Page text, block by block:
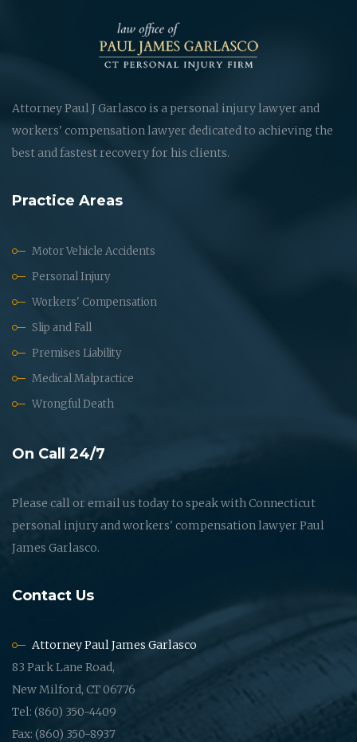
Attorney Paul J Garlasco is a personal injury lawyer and
workers' compensation lawyer dedicated to achieving the
best and fastest recovery for his clients.
Practice Areas
Motor Vehicle Accidents
Personal Injury
Workers' Compensation
Slip and Fall
Premises Liability
Medical Malpractice
Wrongful Death
On Call 24/7
Please call or email us today to speak with Connecticut
personal injury and workers' compensation lawyer Paul
James Garlasco.
Contact Us
Attorney Paul James Garlasco
83 Park Lane Road,
New Milford, CT 06776
Tel: (860) 350-4409
Fax: (860) 350-8937